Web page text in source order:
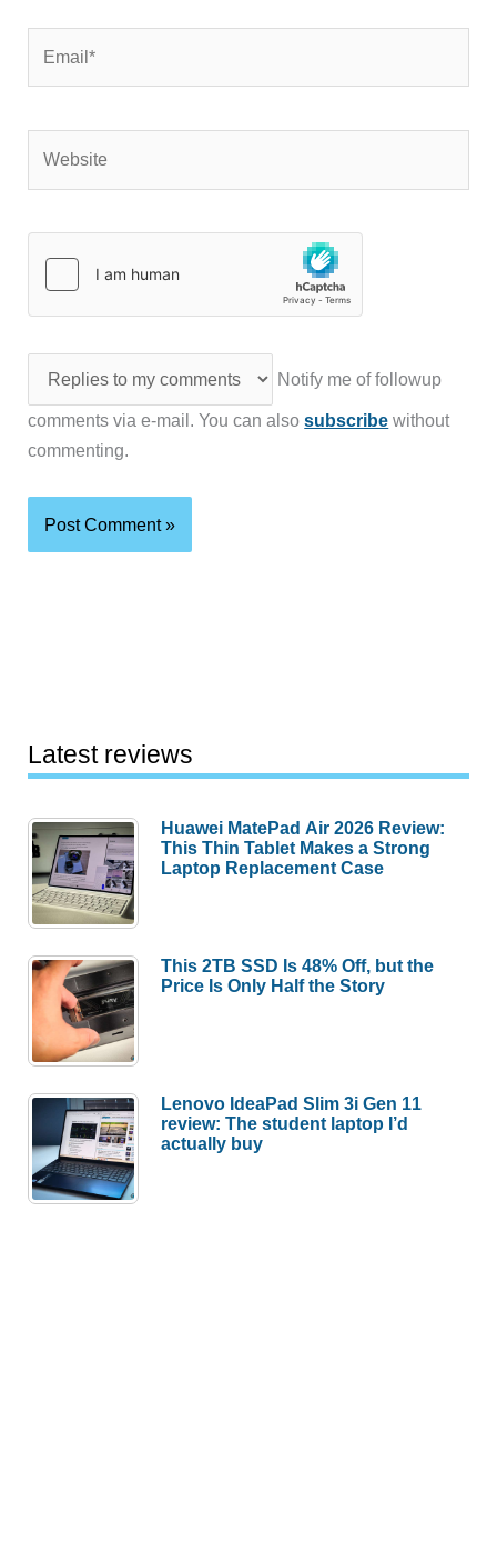
Notify me of followup
comments via e-mail. You can alsosubscribe without
commenting.
Latest reviews
Huawei MatePad Air 2026 Review:
This Thin Tablet Makes a Strong
Laptop Replacement Case
This 2TB SSD Is 48% Off, but the
Price Is Only Half the Story
Lenovo IdeaPad Slim 3i Gen 11
review: The student laptop I’d
actually buy